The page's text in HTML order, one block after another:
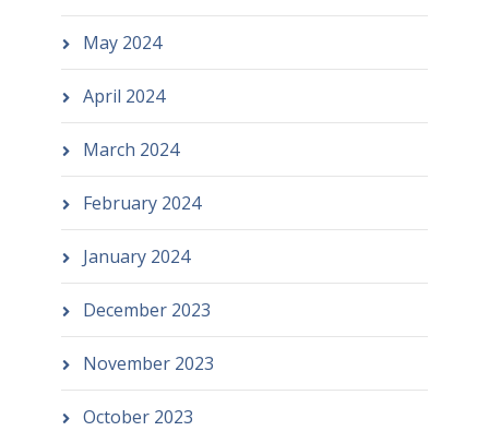
May 2024
April 2024
March 2024
February 2024
January 2024
December 2023
November 2023
October 2023